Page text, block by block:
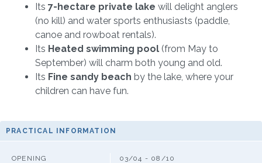
Its 7-hectare private lake will delight anglers
(no kill) and water sports enthusiasts (paddle,
canoe and rowboat rentals).
Its Heated swimming pool (from May to
September) will charm both young and old.
Its Fine sandy beach by the lake, where your
children can have fun.
PRACTICAL INFORMATION
OPENING
03/04 - 08/10